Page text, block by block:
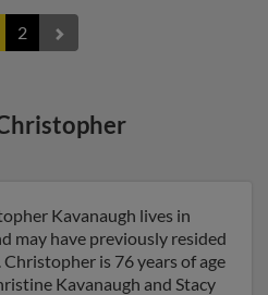
2
Kavanaugh lives in
may have previously resided
is 76 years of age
Kavanaugh and Stacy